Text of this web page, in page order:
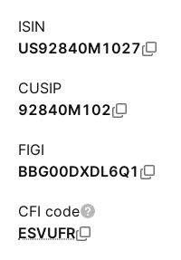
ISIN
US92840M1027
CUSIP
92840M102
FIGI
BBG00DXDL6Q1
CFI code
ESVUFR